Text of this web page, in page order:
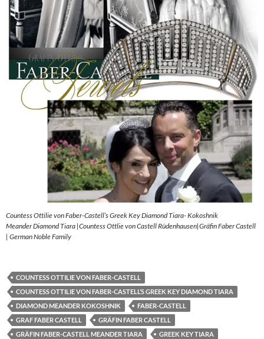
Countess Ottilie von Faber-Castell’s Greek Key Diamond Tiara- Kokoshnik
Meander Diamond Tiara |Countess Ottlie von Castell Rüdenhausen|Gräfin Faber Castell
| German Noble Family
COUNTESS OTTILIE VON FABER-CASTELL
COUNTESS OTTILIE VON FABER-CASTELL’S GREEK KEY DIAMOND TIARA
DIAMOND MEANDER KOKOSHNIK
FABER-CASTELL
GRAF FABER CASTELL
GRÄFIN FABER CASTELL
GRÄFIN FABER-CASTELL MEANDER TIARA
GREEK KEY TIARA